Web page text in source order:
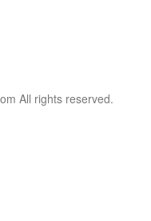
All rights reserved.